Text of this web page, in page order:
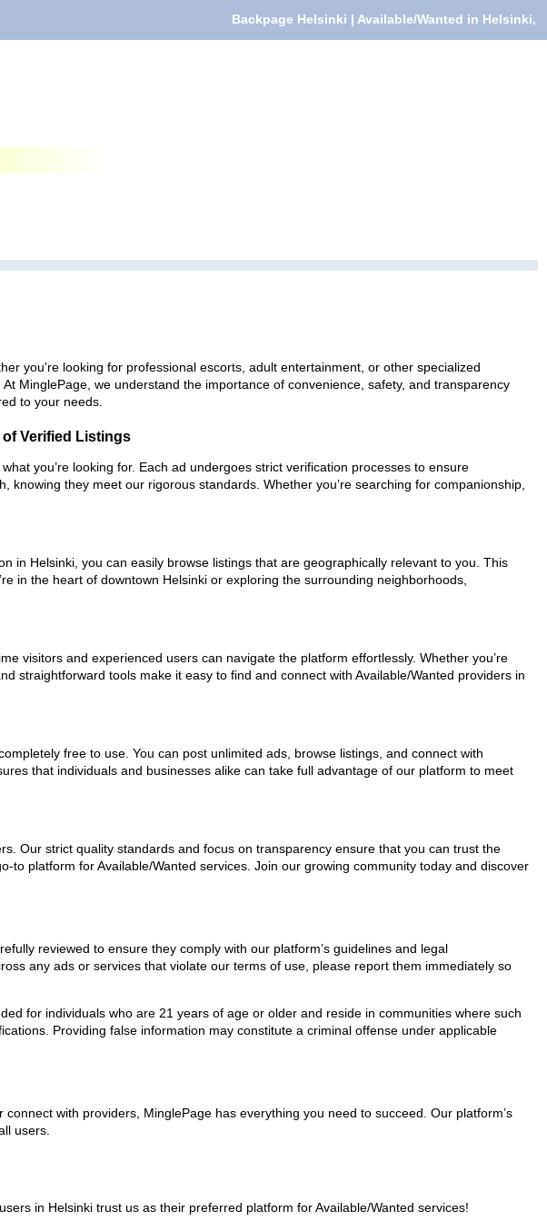
Backpage Helsinki | Available/Wanted in Helsinki,
you're looking for professional escorts, adult entertainment, or other specialized
MinglePage, we understand the importance of convenience, safety, and transparency
to your needs.
of Verified Listings
you’re looking for. Each ad undergoes strict verification processes to ensure
they meet our rigorous standards. Whether you’re searching for companionship,
in Helsinki, you can easily browse listings that are geographically relevant to you. This
in the heart of downtown Helsinki or exploring the surrounding neighborhoods,
visitors and experienced users can navigate the platform effortlessly. Whether you’re
straightforward tools make it easy to find and connect with Available/Wanted providers in
free to use. You can post unlimited ads, browse listings, and connect with
that individuals and businesses alike can take full advantage of our platform to meet
Our strict quality standards and focus on transparency ensure that you can trust the
platform for Available/Wanted services. Join our growing community today and discover
reviewed to ensure they comply with our platform’s guidelines and legal
any ads or services that violate our terms of use, please report them immediately so
for individuals who are 21 years of age or older and reside in communities where such
Providing false information may constitute a criminal offense under applicable
with providers, MinglePage has everything you need to succeed. Our platform’s
users.
in Helsinki trust us as their preferred platform for Available/Wanted services!